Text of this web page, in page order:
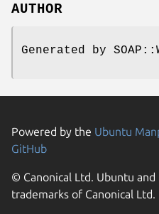
AUTHOR
Generated by
Powered by the Ubuntu
GitHub
© Canonical Ltd. Ubuntu
trademarks of Canonical Ltd.